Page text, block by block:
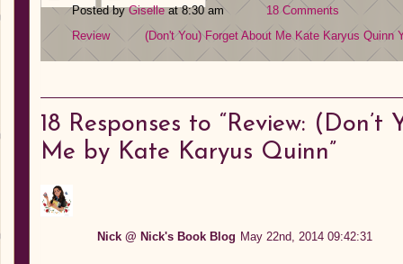
Posted byGiselleat 8:30 am
18 Comments
Review
(Don't You) Forget About Me Kate Karyus Quinn
18 Responses to “Review:
Me by Kate Karyus Quinn”
Nick @ Nick's Book Blog May 22nd, 2014 09:42:31